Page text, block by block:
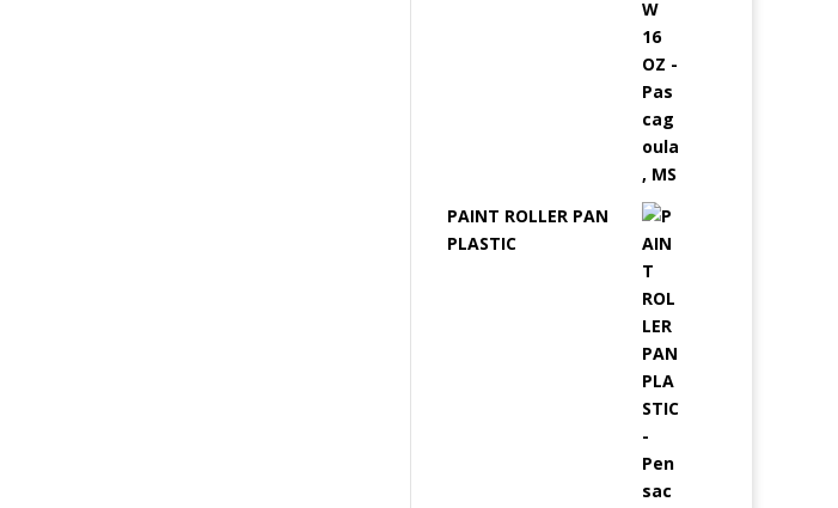
PAINT ROLLER PAN
PLASTIC